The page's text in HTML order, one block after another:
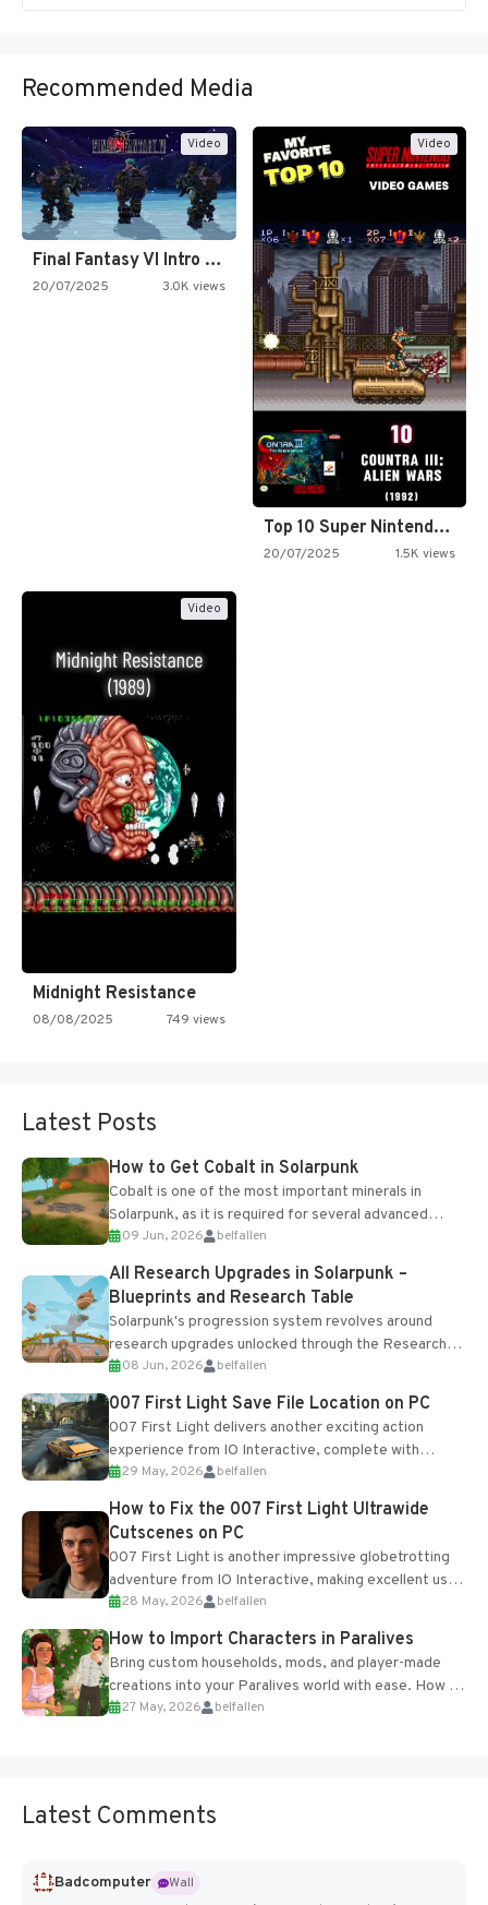
Recommended Media
Video
Final Fantasy VI Intro Pixel…
20/07/2025 3.0K views
Video
Top 10 Super Nintendo Video…
20/07/2025 1.5K views
Video
Midnight Resistance
08/08/2025 749 views
Latest Posts
How to Get Cobalt in Solarpunk
Cobalt is one of the most important minerals in
Solarpunk, as it is required for several advanced
upgrades and crafting...
09 Jun, 2026 belfallen
All Research Upgrades in Solarpunk –
Blueprints and Research Table
Solarpunk's progression system revolves around
research upgrades unlocked through the Research
Table and Blueprints obtained from the Tradebot.
Most new...
08 Jun, 2026 belfallen
007 First Light Save File Location on PC
007 First Light delivers another exciting action
experience from IO Interactive, complete with
optional online features and limited cross-
progression support....
29 May, 2026 belfallen
How to Fix the 007 First Light Ultrawide
Cutscenes on PC
007 First Light is another impressive globetrotting
adventure from IO Interactive, making excellent use
of the studio’s proprietary Glacier Engine....
28 May, 2026 belfallen
How to Import Characters in Paralives
Bring custom households, mods, and player-made
creations into your Paralives world with ease. How to
Add Imported Characters in Paralives...
27 May, 2026 belfallen
Latest Comments
Badcomputer
Wall